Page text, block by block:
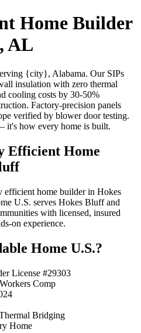
Home Builder
AL
{city}, Alabama. Our SIPs
insulation with zero thermal
cooling costs by 30-50%
Factory-precision panels
verified by blower door testing.
it's how every home is built.
Efficient Home
efficient home builder in Hokes
U.S. serves Hokes Bluff and
with licensed, insured
on experience.
Home U.S.?
License #29303
Comp
Bridging
Home